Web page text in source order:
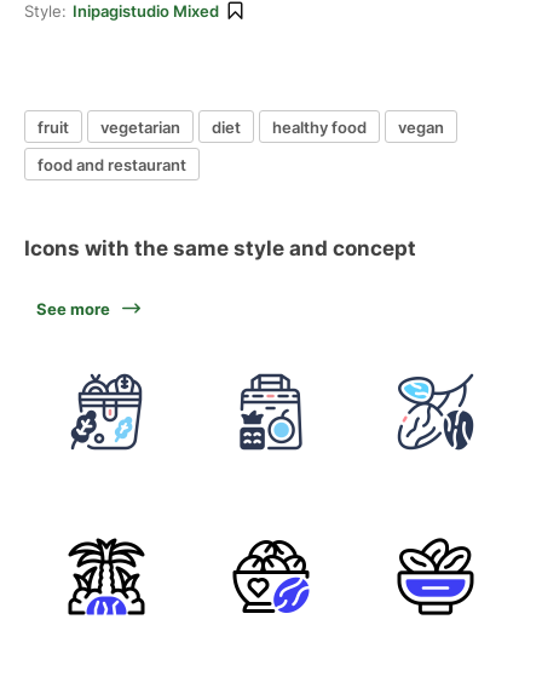
Style: Inipagistudio Mixed
fruit vegetarian diet healthy food
vegan
food and restaurant
Icons with the same style and concept
See more